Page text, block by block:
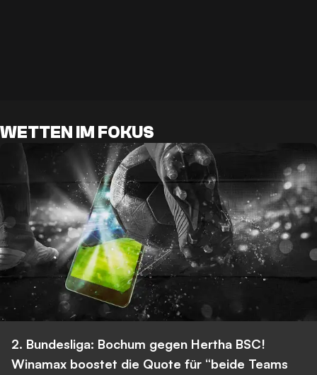
WETTEN IM FOKUS
2. Bundesliga: Bochum gegen Hertha BSC!
Winamax boostet die Quote für “beide Teams